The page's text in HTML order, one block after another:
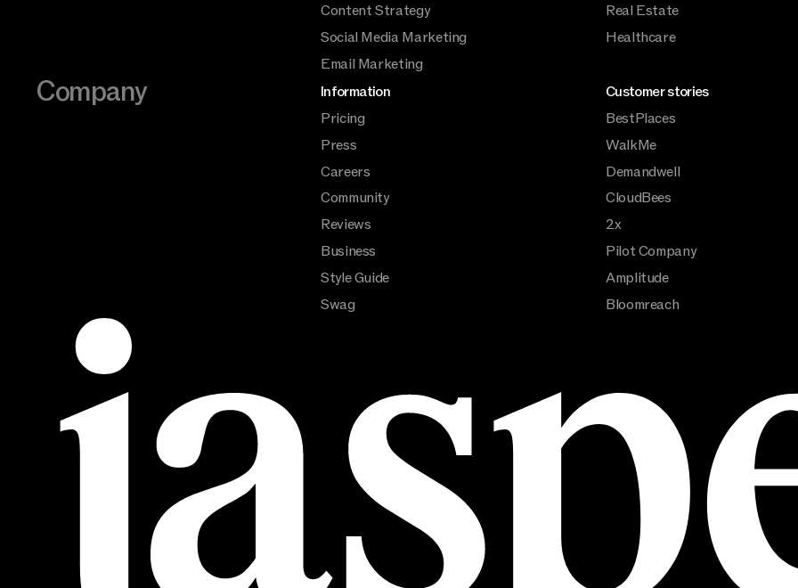
Content Strategy
Social Media Marketing
Email Marketing
Real Estate
Healthcare
Company
Information
Pricing
Press
Careers
Community
Reviews
Business
Style Guide
Swag
Customer stories
BestPlaces
WalkMe
Demandwell
CloudBees
2x
Pilot Company
Amplitude
Bloomreach